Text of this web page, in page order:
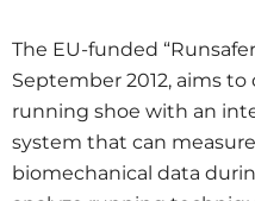
The EU-funded
September 2012, aims
running shoe with an
system that can
biomechanical data